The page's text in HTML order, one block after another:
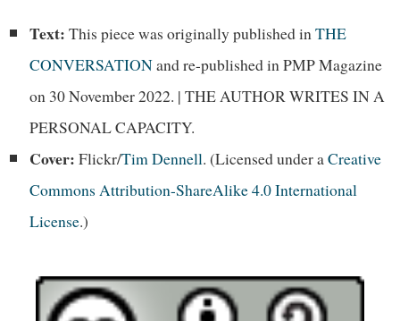
Text: This piece was originally published inTHE
CONVERSATIONand re-published in PMP Magazine
on 30 November 2022. | THE AUTHOR WRITES IN A
PERSONAL CAPACITY.
Cover: Flickr/Tim Dennell. (Licensed under aCreative
Commons Attribution-ShareAlike 4.0 International
License.)